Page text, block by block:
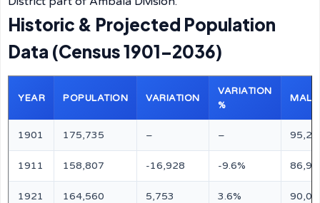
Historic & Projected Population
Data (Census 1901–2036)
YEAR POPULATION VARIATION
VARIATION
%
MALE
1901 175,735 – –
1911 158,807 -16,928 -9.6%
1921 164,560 5,753 3.6%